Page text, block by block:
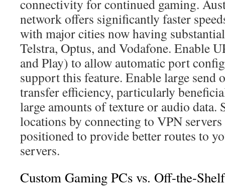
connectivity for continued gaming.
network offers significantly faster
with major cities now having
Telstra, Optus, and Vodafone. Enable
and Play) to allow automatic port
support this feature. Enable large send
transfer efficiency, particularly
large amounts of texture or audio data.
locations by connecting to VPN
positioned to provide better routes to
servers.
Custom Gaming PCs vs. Off-the-